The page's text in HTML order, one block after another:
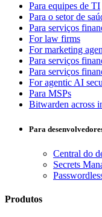
Para equipes de TI
Para o setor de
Para serviços
For law firms
For marketing
Para serviços
Para serviços
For agentic AI
Para MSPs
Bitwarden across
Para
Central do
Secrets
Produtos